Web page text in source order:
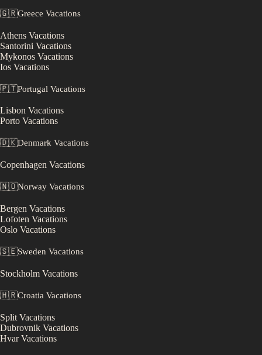
🇬🇷Greece Vacations
Athens Vacations
Santorini Vacations
Mykonos Vacations
Ios Vacations
🇵🇹Portugal Vacations
Lisbon Vacations
Porto Vacations
🇩🇰Denmark Vacations
Copenhagen Vacations
🇳🇴Norway Vacations
Bergen Vacations
Lofoten Vacations
Oslo Vacations
🇸🇪Sweden Vacations
Stockholm Vacations
🇭🇷Croatia Vacations
Split Vacations
Dubrovnik Vacations
Hvar Vacations